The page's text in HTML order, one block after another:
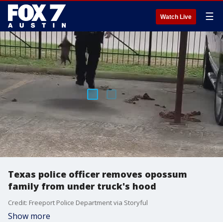
Watch Live ☰
Texas police officer removes opossum
family from under truck's hood
Credit: Freeport Police Department via Storyful
Show more